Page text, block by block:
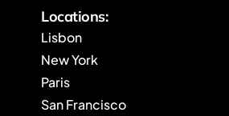
Locations:
Lisbon
New York
Paris
San Francisco